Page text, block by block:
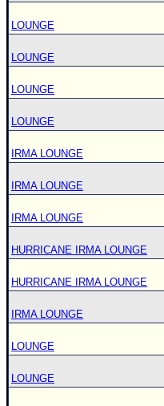
LOUNGE
LOUNGE
LOUNGE
LOUNGE
IRMA LOUNGE
IRMA LOUNGE
IRMA LOUNGE
HURRICANE IRMA LOUNGE
HURRICANE IRMA LOUNGE
IRMA LOUNGE
LOUNGE
LOUNGE